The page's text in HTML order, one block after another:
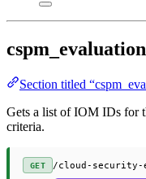
Section titled
Gets a list of IOM IDs for
criteria.
GET /cloud-security-